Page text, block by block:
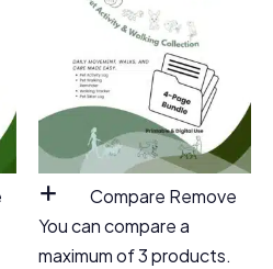
Compare Remove
You can compare a
maximum of 3 products.